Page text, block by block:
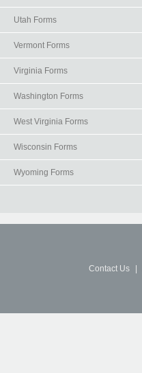
Utah Forms
Vermont Forms
Virginia Forms
Washington Forms
West Virginia Forms
Wisconsin Forms
Wyoming Forms
Contact Us